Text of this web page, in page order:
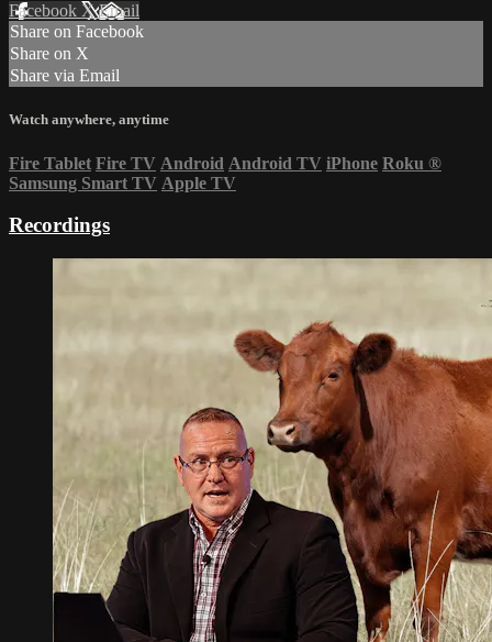
Facebook XEmail
Share on Facebook
Share on X
Share via Email
Watch anywhere, anytime
Fire Tablet Fire TV Android Android TV iPhone Roku ®
Samsung Smart TV Apple TV
Recordings